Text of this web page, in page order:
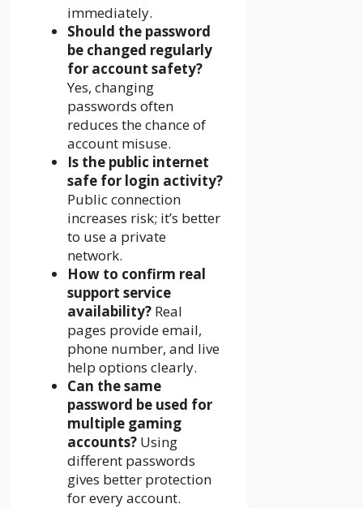
immediately.
Should the password
be changed regularly
for account safety?
Yes, changing
passwords often
reduces the chance of
account misuse.
Is the public internet
safe for login activity?
Public connection
increases risk; it’s better
to use a private
network.
How to confirm real
support service
availability? Real
pages provide email,
phone number, and live
help options clearly.
Can the same
password be used for
multiple gaming
accounts? Using
different passwords
gives better protection
for every account.